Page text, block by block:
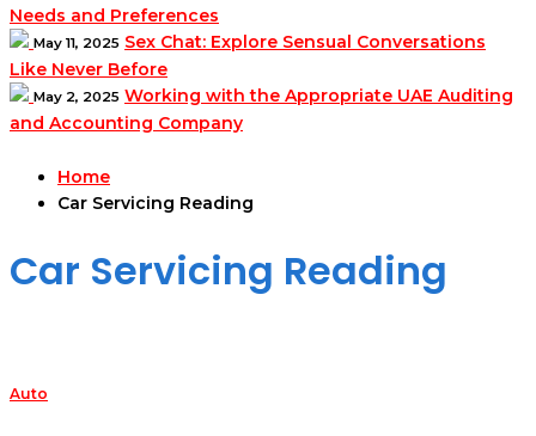
Needs and Preferences
May 11, 2025 Sex Chat: Explore Sensual Conversations
Like Never Before
May 2, 2025 Working with the Appropriate UAE Auditing
and Accounting Company
Home
Car Servicing Reading
Car Servicing Reading
Auto